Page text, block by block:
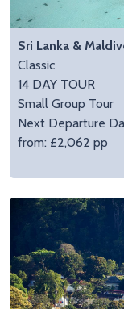
Sri Lanka &
Classic
14 DAY TOUR
Small Group Tour
Next Departure
from: £2,062 pp